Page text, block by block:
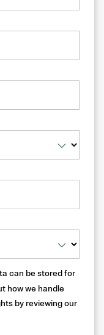
can be stored for
how we handle
by reviewing our